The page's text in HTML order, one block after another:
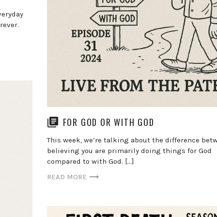
FOR GOD OR WITH GOD
This week, we’re talking about the difference
believing you are primarily doing things for God
compared to with God. […]
READ MORE